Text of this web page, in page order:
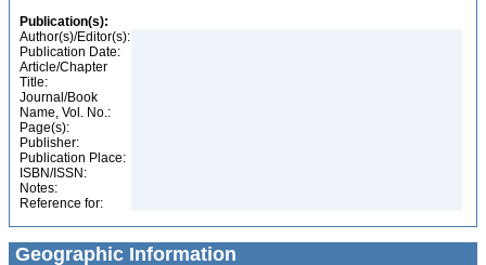
Publication(s):
Author(s)/Editor(s):
Publication Date:
Article/Chapter
Title:
Journal/Book
Name, Vol. No.:
Page(s):
Publisher:
Publication Place:
ISBN/ISSN:
Notes:
Reference for:
Geographic Information